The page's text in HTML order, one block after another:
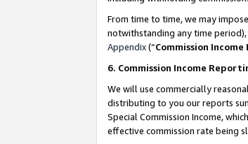
From time to time, we may
notwithstanding any time
Appendix(“Commission
6. Commission Income
We will use commercially
distributing to you our reports
Special Commission Income,
effective commission rate being